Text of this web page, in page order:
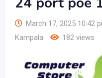
March 17, 2025 10:42
Kampala
182 views